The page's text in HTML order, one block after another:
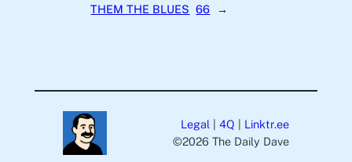
THEM THE BLUES 66
→
Legal |4Q
Linktr.ee
©️2026 The Daily Dave